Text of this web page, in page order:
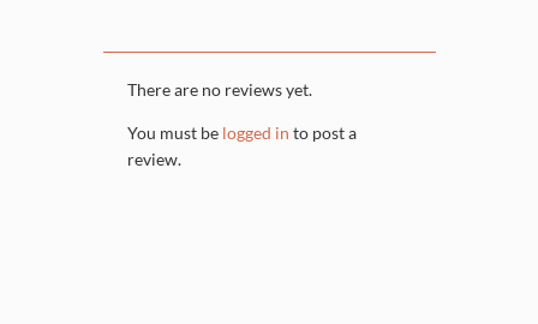
There are no reviews yet.
You must be logged in to post a
review.